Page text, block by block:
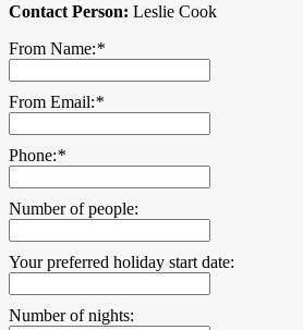
Contact Person: Leslie Cook
From Name:*
From Email:*
Phone:*
Number of people:
Your preferred holiday start date:
Number of nights: